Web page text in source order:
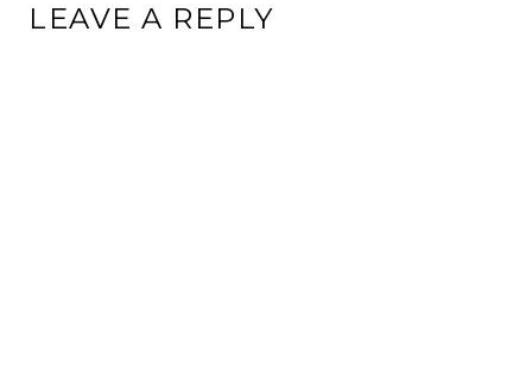
LEAVE A REPLY